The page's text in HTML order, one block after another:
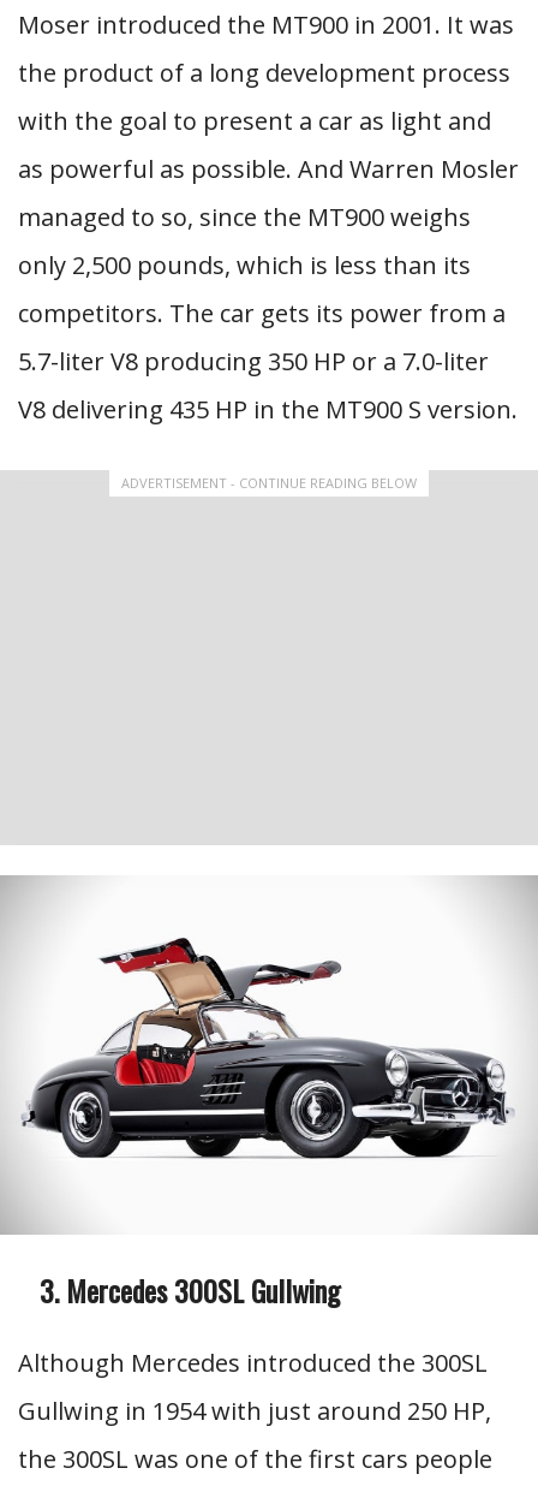
Moser introduced the MT900 in 2001. It was
the product of a long development process
with the goal to present a car as light and
as powerful as possible. And Warren Mosler
managed to so, since the MT900 weighs
only 2,500 pounds, which is less than its
competitors. The car gets its power from a
5.7-liter V8 producing 350 HP or a 7.0-liter
V8 delivering 435 HP in the MT900 S version.
ADVERTISEMENT - CONTINUE READING BELOW
Mercedes 300SL Gullwing
Although Mercedes introduced the 300SL
Gullwing in 1954 with just around 250 HP,
the 300SL was one of the first cars people